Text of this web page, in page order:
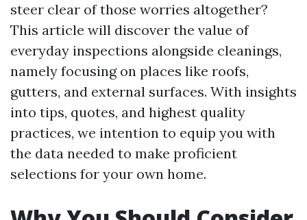
steer clear of those worries altogether?
This article will discover the value of
everyday inspections alongside cleanings,
namely focusing on places like roofs,
gutters, and external surfaces. With insights
into tips, quotes, and highest quality
practices, we intention to equip you with
the data needed to make proficient
selections for your own home.